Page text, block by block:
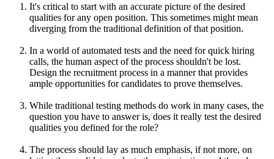
It's critical to start with an accurate picture of the desired
qualities for any open position. This sometimes might mean
diverging from the traditional definition of that position.
In a world of automated tests and the need for quick hiring
calls, the human aspect of the process shouldn't be lost.
Design the recruitment process in a manner that provides
ample opportunities for candidates to prove themselves.
While traditional testing methods do work in many cases, the
question you have to answer is, does it really test the desired
qualities you defined for the role?
The process should lay as much emphasis, if not more, on